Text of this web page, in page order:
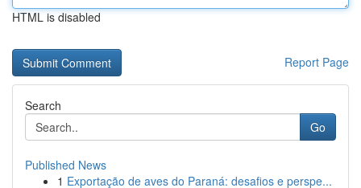
HTML is disabled
Report Page
Search
Go
Published News
1 Exportação de aves do Paraná: desafios e perspe...